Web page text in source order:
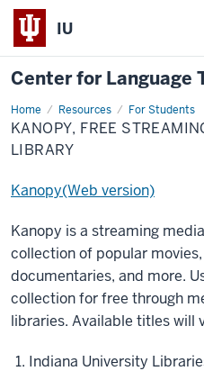
IU
Center for Language
Home Resources For Students
Kanopy,
Free
Streaming
Provided
Library
KANOPY, FREE
LIBRARY
Kanopy(Web version)
Kanopy is a streaming
collection of popular
documentaries, and more.
collection for free through
libraries. Available titles will
Indiana University